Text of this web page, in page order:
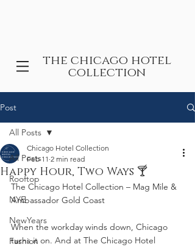
the chicago hotel
collection
Post
All Posts
Rooftop
NYE
NewYears
Fashion
All Posts
Happy Hour, Two Ways 🍸
Chicago Hotel Collection
Feb 11 2 min read
The Chicago Hotel Collection – Mag Mile &
Ambassador Gold Coast
When the workday winds down, Chicago
turns it on. And at The Chicago Hotel